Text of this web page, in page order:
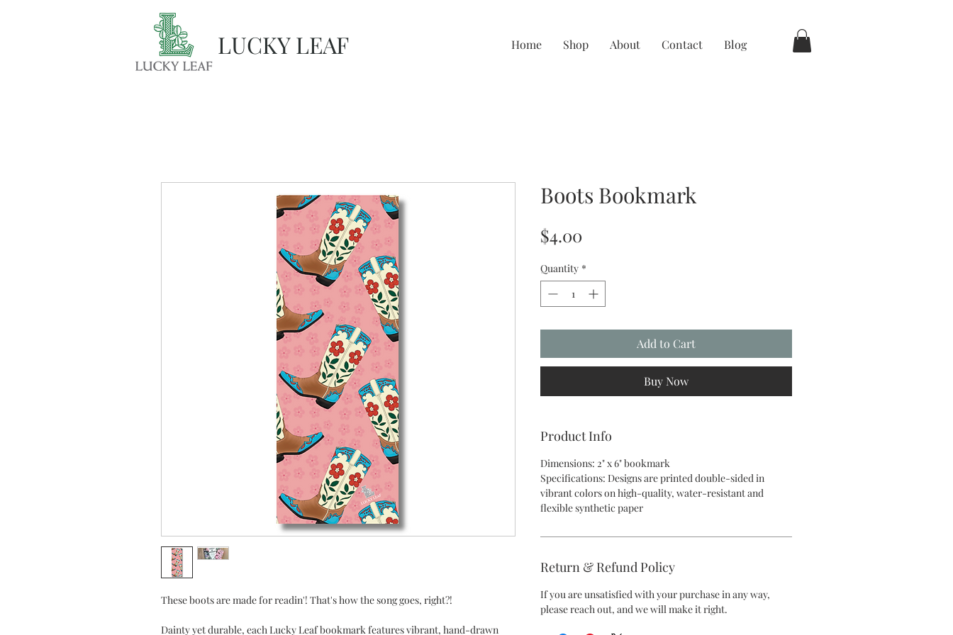
LUCKY LEAF Home Shop About Contact Blog
These boots are made for readin'! That's how the song goes, right?!
Dainty yet durable, each Lucky Leaf bookmark features vibrant, hand-drawn
Boots Bookmark
$4.00
Quantity *
Add to Cart
Buy Now
Product Info
Dimensions: 2" x 6" bookmark
Specifications: Designs are printed double-sided in
vibrant colors on high-quality, water-resistant and
flexible synthetic paper
Return & Refund Policy
If you are unsatisfied with your purchase in any way,
please reach out, and we will make it right.